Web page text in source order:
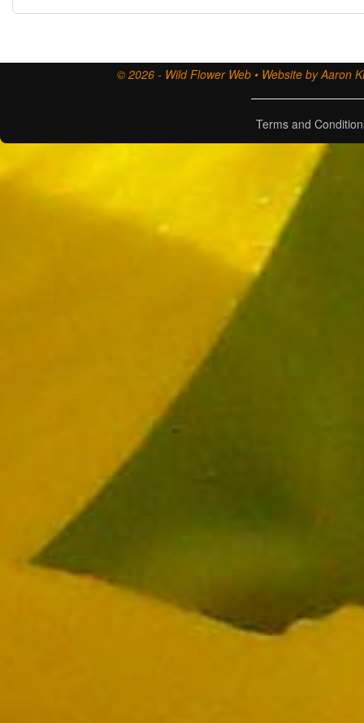
© 2026 - Wild Flower Web • Website by Aaron
Terms and